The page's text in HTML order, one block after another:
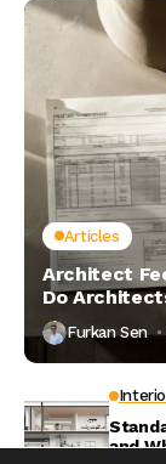
Articles
Architect
Do
Furkan Sen
and